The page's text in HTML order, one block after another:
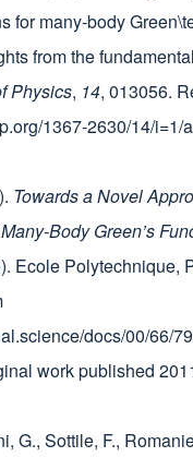
for many-body
from the
Physics, 14, 013056.
1367-2630/14/i=1/
Towards a Novel
Body Green’s
Ecole Polytechnique,
docs/00/66/
work published
G., Sottile, F.,